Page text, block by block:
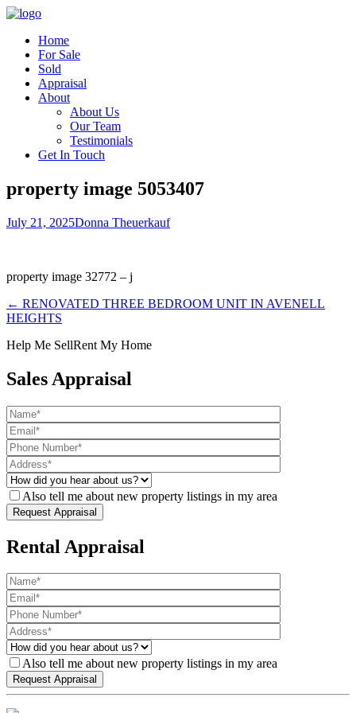
Home
For Sale
Sold
Appraisal
About
About Us
Our Team
Testimonials
Get In Touch
property image 5053407
July 21, 2025Donna Theuerkauf
property image 32772 – j
← RENOVATED THREE BEDROOM UNIT IN AVENELL
HEIGHTS
Help Me SellRent My Home
Sales Appraisal
Also tell me about new property listings in my area
Rental Appraisal
Also tell me about new property listings in my area